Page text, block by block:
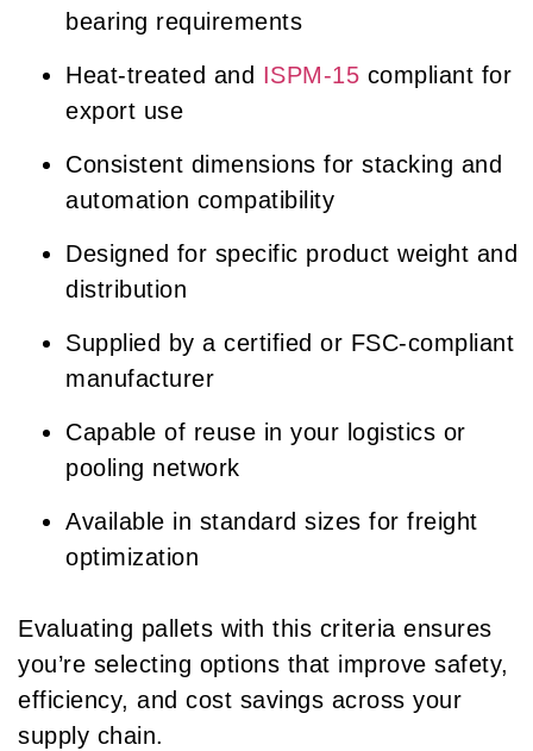
bearing requirements
Heat-treated and ISPM-15 compliant for
export use
Consistent dimensions for stacking and
automation compatibility
Designed for specific product weight and
distribution
Supplied by a certified or FSC-compliant
manufacturer
Capable of reuse in your logistics or
pooling network
Available in standard sizes for freight
optimization
Evaluating pallets with this criteria ensures
you’re selecting options that improve safety,
efficiency, and cost savings across your
supply chain.